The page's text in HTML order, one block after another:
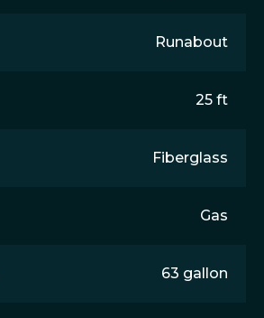
Runabout
25 ft
Fiberglass
Gas
63 gallon